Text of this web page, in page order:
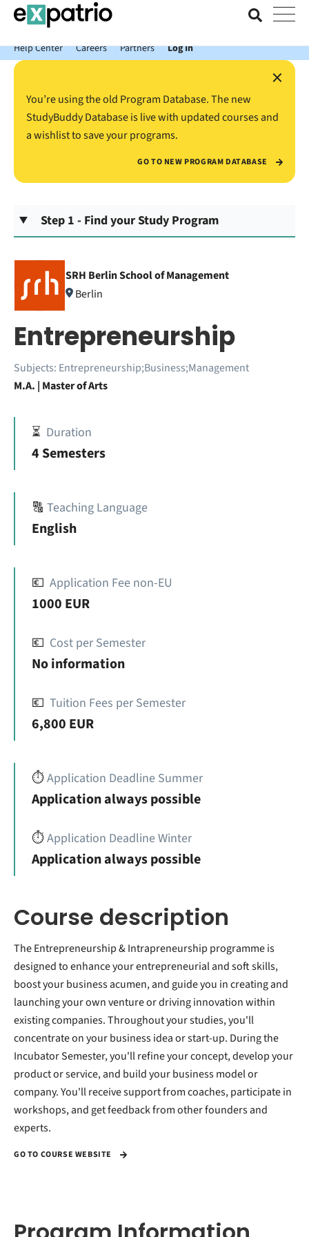
News just in: Get your free Expatrio Bank Account with the Value
Package.
Help Center
Careers Partners Log In
×
You’re using the old Program Database. The new
StudyBuddy Database is live with updated courses and
a wishlist to save your programs.
GO TO NEW PROGRAM DATABASE
Step 1 - Find your Study Program
SRH Berlin School of Management
Berlin
Entrepreneurship
Subjects: Entrepreneurship;Business;Management
M.A. | Master of Arts
⏳ Duration
4 Semesters
🔠 Teaching Language
English
💶 Application Fee non-EU
1000 EUR
💶 Cost per Semester
No information
💶 Tuition Fees per Semester
6,800 EUR
⏱️Application Deadline Summer
Application always possible
⏱️Application Deadline Winter
Application always possible
Course description
The Entrepreneurship & Intrapreneurship programme is
designed to enhance your entrepreneurial and soft skills,
boost your business acumen, and guide you in creating and
launching your own venture or driving innovation within
existing companies. Throughout your studies, you'll
concentrate on your business idea or start-up. During the
Incubator Semester, you'll refine your concept, develop your
product or service, and build your business model or
company. You'll receive support from coaches, participate in
workshops, and get feedback from other founders and
experts.
GO TO COURSE WEBSITE